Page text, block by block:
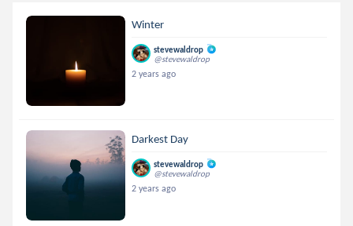
Winter
stevewaldrop
@stevewaldrop
2 years ago
Darkest Day
stevewaldrop
@stevewaldrop
2 years ago